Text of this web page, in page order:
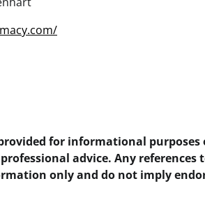
for informational
advice. Any
only and do not imply